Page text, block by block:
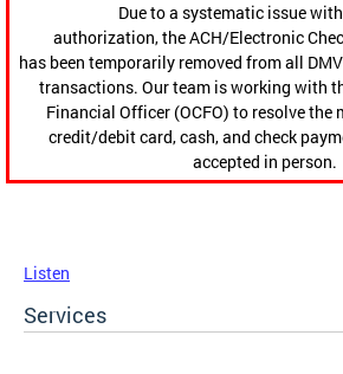
Due to a systematic issue
authorization, the ACH/Electronic
has been temporarily removed from all
transactions. Our team is working with
Financial Officer (OCFO) to resolve the
credit/debit card, cash, and check
accepted in person.
Listen
Services